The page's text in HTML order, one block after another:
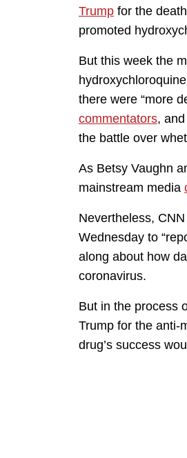
Trump for the
promoted
But this week the
there were “more
commentators,
the battle over
As Betsy Vaughn
mainstream media
Nevertheless,
Wednesday to
along about how
coronavirus.
But in the process
Trump for the anti-
drug’s success